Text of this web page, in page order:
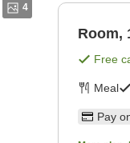
4
Room,
Free
Meal
Pay